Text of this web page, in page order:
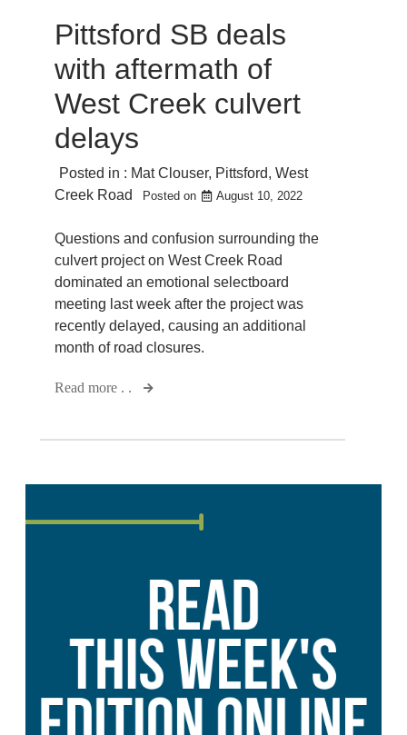
Pittsford SB deals
with aftermath of
West Creek culvert
delays
Posted in : Mat Clouser, Pittsford, West
Creek Road
Posted on August 10, 2022
Questions and confusion surrounding the
culvert project on West Creek Road
dominated an emotional selectboard
meeting last week after the project was
recently delayed, causing an additional
month of road closures.
Read more . .